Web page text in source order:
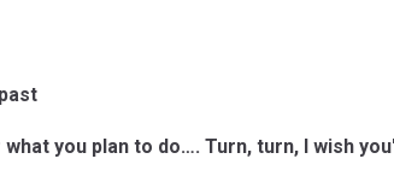
you plan to do…. Turn, turn, I wish